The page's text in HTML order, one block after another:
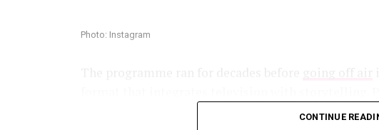
in modern relationships.
Photo: Instagram
in the traditional sense,they need individuals who
CONTINUE